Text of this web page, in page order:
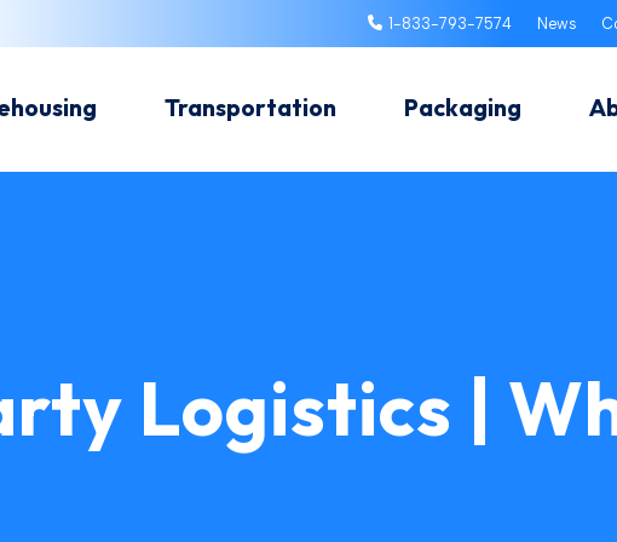
1-833-793-7574 News
Transportation Packaging
Logistics |